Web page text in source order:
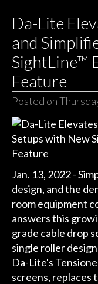
Da-Lite
and
SightLine™
Feature
Posted on
Jan. 13, 2022 -
design, and the
room equipment
answers this
grade cable drop
single roller
Da-Lite's
screens, replaces